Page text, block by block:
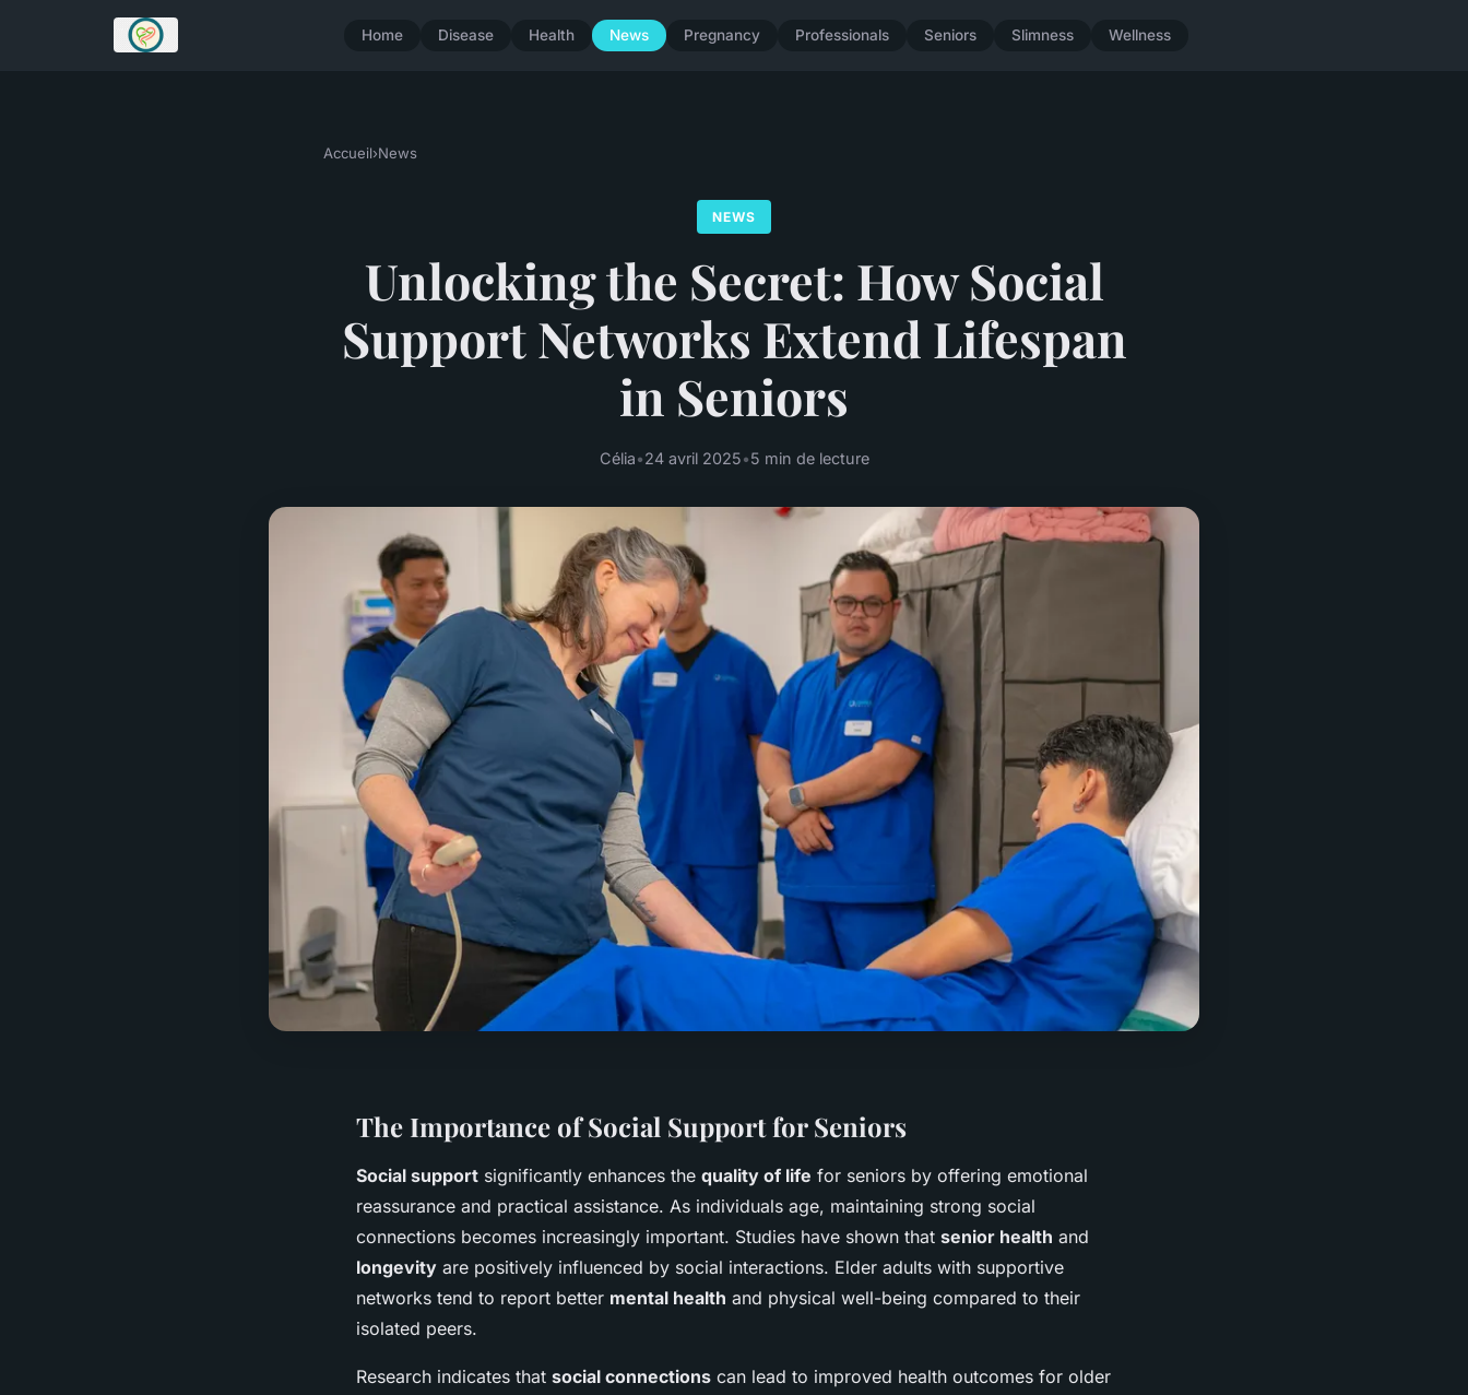
Home Disease Health News Pregnancy Professionals Seniors Slimness Wellness
Accueil›News
NEWS
Unlocking the Secret: How Social
Support Networks Extend Lifespan
in Seniors
Célia•24 avril 2025•5 min de lecture
The Importance of Social Support for Seniors
Social support significantly enhances the quality of life for seniors by offering emotional
reassurance and practical assistance. As individuals age, maintaining strong social
connections becomes increasingly important. Studies have shown that senior health and
longevity are positively influenced by social interactions. Elder adults with supportive
networks tend to report better mental health and physical well-being compared to their
isolated peers.
Research indicates that social connections can lead to improved health outcomes for older